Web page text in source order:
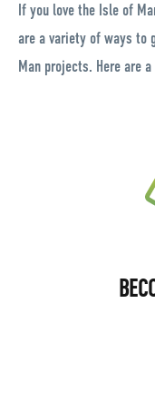
If you love the Isle of
are a variety of ways to
Man projects. Here are